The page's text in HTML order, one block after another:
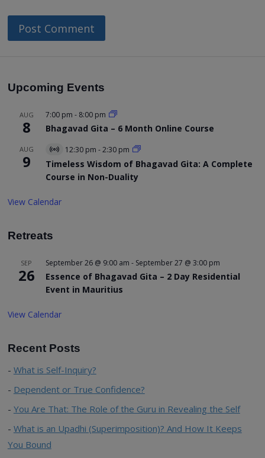
Upcoming Events
AUG
8
7:00 pm - 8:00 pm
Bhagavad Gita – 6 Month Online Course
AUG
9
Virtual
Event
12:30 pm -2:30 pm
Timeless Wisdom of Bhagavad Gita: A Complete
Course in Non-Duality
View Calendar
Retreats
SEP
26
September 26 @ 9:00 am - September 27 @ 3:00 pm
Essence of Bhagavad Gita – 2 Day Residential
Event in Mauritius
View Calendar
Recent Posts
What is Self-Inquiry?
Dependent or True Confidence?
You Are That: The Role of the Guru in Revealing the Self
What is an Upadhi (Superimposition)? And How It Keeps
You Bound